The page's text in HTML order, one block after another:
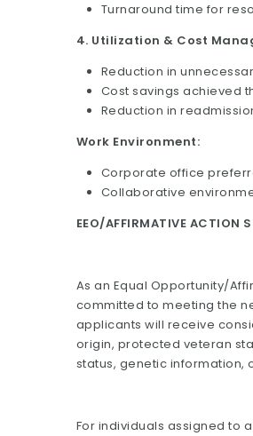
Turnaround time for
4. Utilization & Cost
Reduction in
Cost savings achieved
Reduction in
Work Environment:
Corporate office
Collaborative
EEO/AFFIRMATIVE ACTION
As an Equal Opportunity/
committed to meeting the
applicants will receive
origin, protected veteran
status, genetic information,
For individuals assigned to